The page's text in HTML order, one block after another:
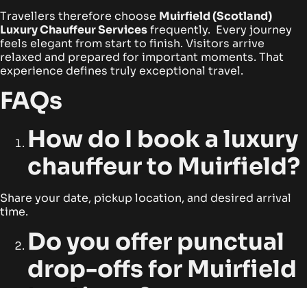
Travellers therefore choose Muirfield (Scotland)
Luxury Chauffeur Servicesfrequently. Every journey
feels elegant from start to finish. Visitors arrive
relaxed and prepared for important moments. That
experience defines truly exceptional travel.
FAQs
How do I book a luxury
chauffeur to Muirfield?
Share your date, pickup location, and desired arrival
time.
Do you offer punctual
drop-offs for Muirfield